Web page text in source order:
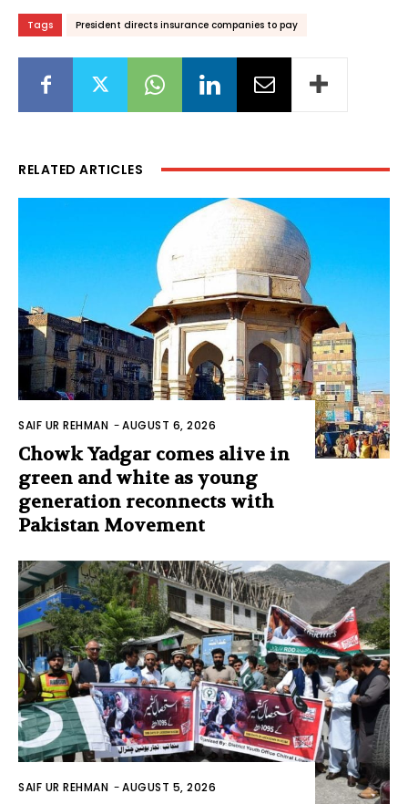
Tags President directs insurance companies to pay
RELATED ARTICLES
SAIF UR REHMAN -AUGUST 6, 2026
Chowk Yadgar comes alive in
green and white as young
generation reconnects with
Pakistan Movement
SAIF UR REHMAN -AUGUST 5, 2026